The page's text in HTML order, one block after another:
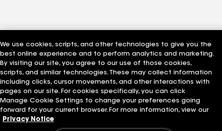
We use cookies, scripts, and other technologies to give you the
best online experience and to perform analytics and marketing.
By visiting our site, you agree to our use of those cookies,
scripts, and similar technologies. These may collect information
including clicks, cursor movements, and other interactions with
pages on our site. For cookies specifically, you can click
Manage Cookie Settings to change your preferences going
forward for your current browser. For more information, view our
Privacy Notice